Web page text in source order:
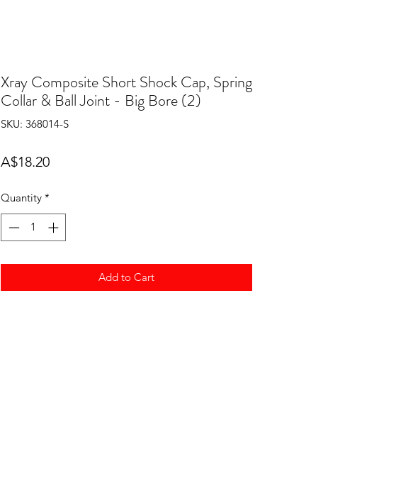
Xray Composite Short Shock Cap, Spring
Collar & Ball Joint - Big Bore (2)
SKU: 368014-S
A$18.20Price
Quantity *
Add to Cart